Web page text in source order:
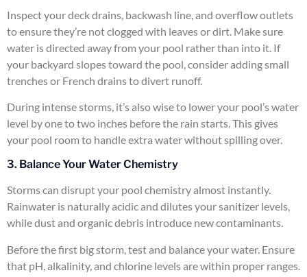
Inspect your deck drains, backwash line, and overflow outlets
to ensure they’re not clogged with leaves or dirt. Make sure
water is directed away from your pool rather than into it. If
your backyard slopes toward the pool, consider adding small
trenches or French drains to divert runoff.
During intense storms, it’s also wise to lower your pool’s water
level by one to two inches before the rain starts. This gives
your pool room to handle extra water without spilling over.
3. Balance Your Water Chemistry
Storms can disrupt your pool chemistry almost instantly.
Rainwater is naturally acidic and dilutes your sanitizer levels,
while dust and organic debris introduce new contaminants.
Before the first big storm, test and balance your water. Ensure
that pH, alkalinity, and chlorine levels are within proper ranges.